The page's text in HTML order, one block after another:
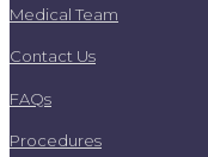
Medical Team
Contact Us
FAQs
Procedures